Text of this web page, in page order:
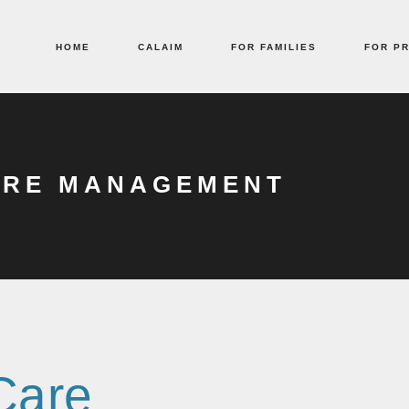
HOME CALAIM FOR FAMILIES FOR
MANAGEMENT